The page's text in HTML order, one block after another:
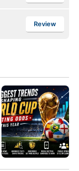
Review